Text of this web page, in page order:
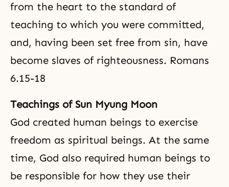
from the heart to the standard of
teaching to which you were committed,
and, having been set free from sin, have
become slaves of righteousness. Romans
6.15-18
Teachings of Sun Myung Moon
God created human beings to exercise
freedom as spiritual beings. At the same
time, God also required human beings to
be responsible for how they use their